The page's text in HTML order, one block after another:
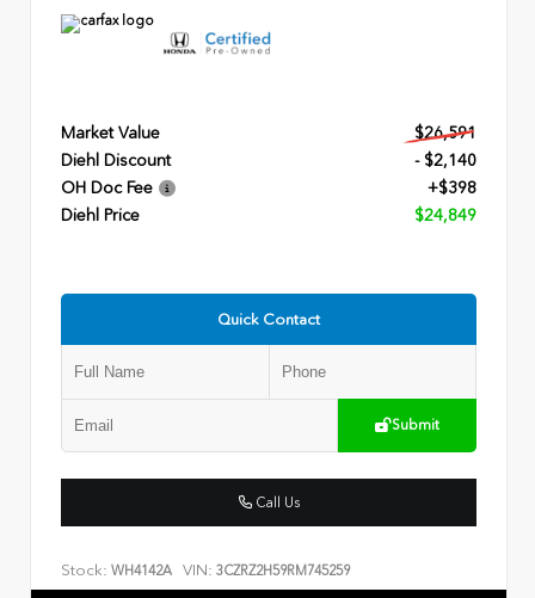
Market Value
$26,591
Diehl Discount
- $2,140
OH Doc Fee
+$398
Diehl Price
$24,849
Quick Contact
Submit
Call Us
Stock: WH4142A VIN: 3CZRZ2H59RM745259